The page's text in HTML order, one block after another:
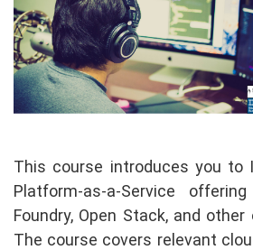
This course introduces you to
Platform-as-a-Service
Foundry, Open Stack, and
The course covers relevant